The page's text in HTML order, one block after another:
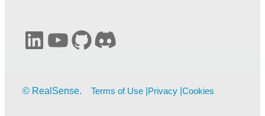
LinkedInYouTubeGitHubDiscord
Terms of Use Privacy Cookies